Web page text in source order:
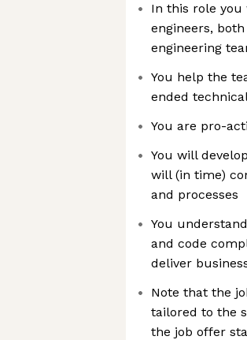
In this role
engineers,
engineering
You help the
ended
You are pro-
You will
will (in time)
and processes
You
and code
deliver
Note that the
tailored to the
the job offer